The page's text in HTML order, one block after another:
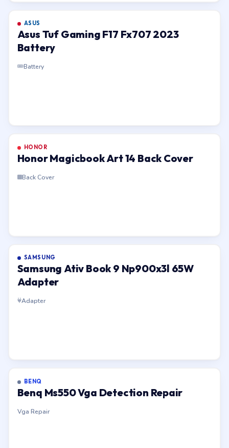
ASUS
Asus Tuf Gaming F17 Fx707 2023
Battery
Battery
HONOR
Honor Magicbook Art 14 Back Cover
Back Cover
SAMSUNG
Samsung Ativ Book 9 Np900x3l 65W
Adapter
Adapter
BENQ
Benq Ms550 Vga Detection Repair
Vga Repair